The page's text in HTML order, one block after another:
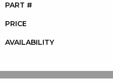
PART #
PRICE
AVAILABILITY